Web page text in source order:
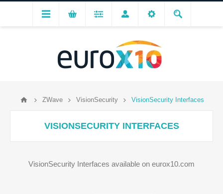
ZWave VisionSecurity VisionSecurity Interfaces
VISIONSECURITY INTERFACES
VisionSecurity Interfaces available on eurox10.com